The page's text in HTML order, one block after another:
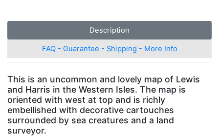
Description
FAQ - Guarantee - Shipping - More Info
This is an uncommon and lovely map of Lewis
and Harris in the Western Isles. The map is
oriented with west at top and is richly
embellished with decorative cartouches
surrounded by sea creatures and a land
surveyor.